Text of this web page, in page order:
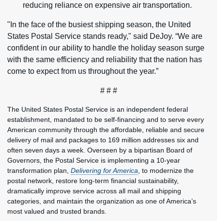
reducing reliance on expensive air transportation.
"In the face of the busiest shipping season, the United
States Postal Service stands ready," said DeJoy. “We are
confident in our ability to handle the holiday season surge
with the same efficiency and reliability that the nation has
come to expect from us throughout the year.”
# # #
The United States Postal Service is an independent federal
establishment, mandated to be self-financing and to serve every
American community through the affordable, reliable and secure
delivery of mail and packages to 169 million addresses six and
often seven days a week. Overseen by a bipartisan Board of
Governors, the Postal Service is implementing a 10-year
transformation plan, Delivering for America , to modernize the
postal network, restore long-term financial sustainability,
dramatically improve service across all mail and shipping
categories, and maintain the organization as one of America’s
most valued and trusted brands.